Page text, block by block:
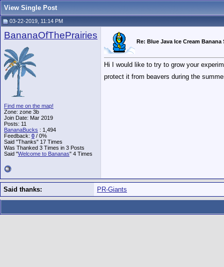
View Single Post
03-22-2019, 11:14 PM
BananaOfThePrairies
Find me on the map!
Zone: zone 3b
Join Date: Mar 2019
Posts: 11
BananaBucks : 1,494
Feedback: 0 / 0%
Said "Thanks" 17 Times
Was Thanked 3 Times in 3 Posts
Said "Welcome to Bananas" 4 Times
Re: Blue Java Ice Cream Banana
Hi I would like to try to grow your
protect it from beavers during the
Said thanks: PR-Giants